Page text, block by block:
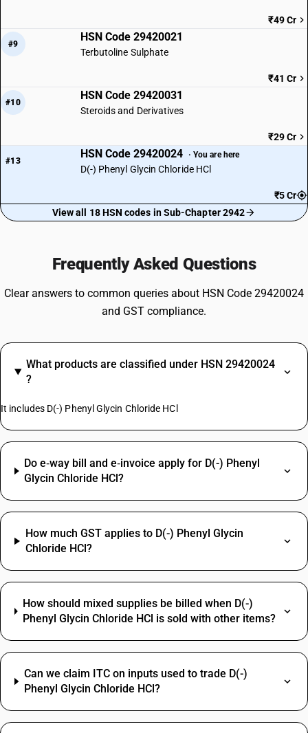
₹49 Cr
#9
HSN Code 29420021
Terbutoline Sulphate
₹41 Cr
#10
HSN Code 29420031
Steroids and Derivatives
₹29 Cr
#13
HSN Code 29420024 · You are here
D(-) Phenyl Glycin Chloride HCl
₹5 Cr
View all 18 HSN codes in Sub-Chapter 2942
Frequently Asked Questions
Clear answers to common queries about HSN Code 29420024
and GST compliance.
What products are classified under HSN 29420024
?
It includes D(-) Phenyl Glycin Chloride HCl
Do e‑way bill and e‑invoice apply for D(-) Phenyl
Glycin Chloride HCl?
How much GST applies to D(-) Phenyl Glycin
Chloride HCl?
How should mixed supplies be billed when D(-)
Phenyl Glycin Chloride HCl is sold with other items?
Can we claim ITC on inputs used to trade D(-)
Phenyl Glycin Chloride HCl?